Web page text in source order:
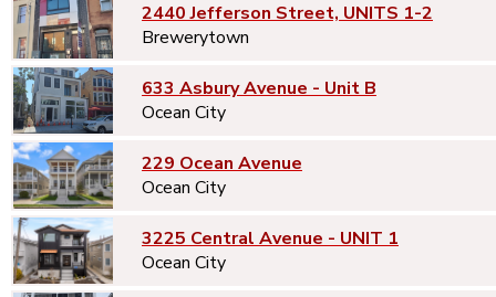
2440 Jefferson Street, UNITS 1-2
Brewerytown
633 Asbury Avenue - Unit B
Ocean City
229 Ocean Avenue
Ocean City
3225 Central Avenue - UNIT 1
Ocean City